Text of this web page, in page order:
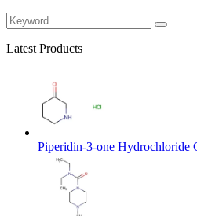
Latest Products
Piperidin-3-one Hydrochloride